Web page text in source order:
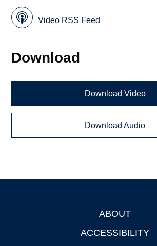
Video RSS Feed
Download
Download Video
Download Audio
ABOUT
ACCESSIBILITY